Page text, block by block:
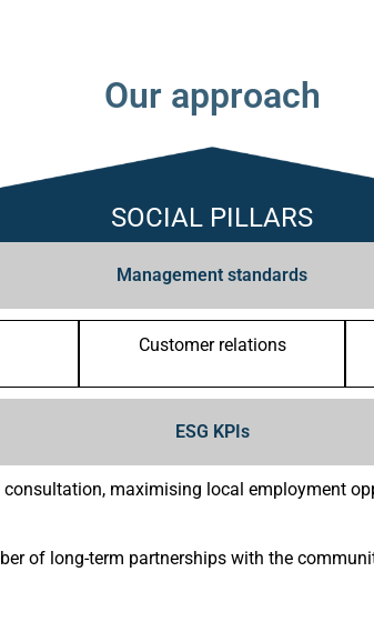
Our approach
SOCIAL PILLARS
Management standards
Customer relations
ESG KPIs
maximising local employment
of long-term partnerships with the